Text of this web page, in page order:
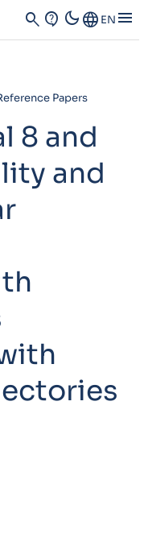
search contact_support dark_modeLanguage EN menu
Papers
8 and
and